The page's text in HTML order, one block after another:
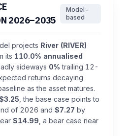
2026–2035
Model-
based
projects River (RIVER)
its 110.0% annualised
sideways 0% trailing 12-
returns decaying
as the asset matures.
, the base case points to
of 2026 and $7.27 by
$14.99 , a bear case near